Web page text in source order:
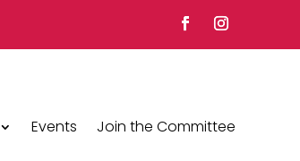
Events Join the Committee